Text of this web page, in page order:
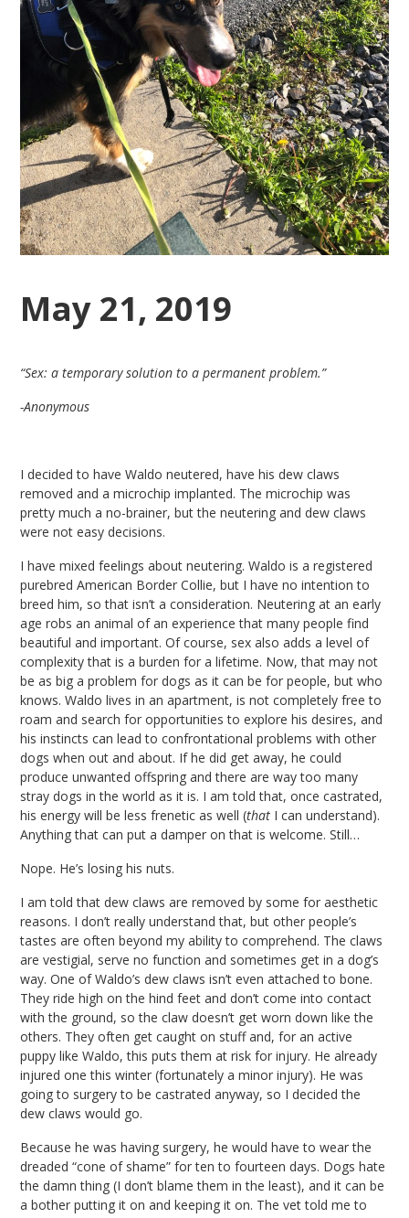
May 21, 2019
“Sex: a temporary solution to a permanent problem.”
-Anonymous
I decided to have Waldo neutered, have his dew claws
removed and a microchip implanted. The microchip was
pretty much a no-brainer, but the neutering and dew claws
were not easy decisions.
I have mixed feelings about neutering. Waldo is a registered
purebred American Border Collie, but I have no intention to
breed him, so that isn’t a consideration. Neutering at an early
age robs an animal of an experience that many people find
beautiful and important. Of course, sex also adds a level of
complexity that is a burden for a lifetime. Now, that may not
be as big a problem for dogs as it can be for people, but who
knows. Waldo lives in an apartment, is not completely free to
roam and search for opportunities to explore his desires, and
his instincts can lead to confrontational problems with other
dogs when out and about. If he did get away, he could
produce unwanted offspring and there are way too many
stray dogs in the world as it is. I am told that, once castrated,
his energy will be less frenetic as well (that I can understand).
Anything that can put a damper on that is welcome. Still…
Nope. He’s losing his nuts.
I am told that dew claws are removed by some for aesthetic
reasons. I don’t really understand that, but other people’s
tastes are often beyond my ability to comprehend. The claws
are vestigial, serve no function and sometimes get in a dog’s
way. One of Waldo’s dew claws isn’t even attached to bone.
They ride high on the hind feet and don’t come into contact
with the ground, so the claw doesn’t get worn down like the
others. They often get caught on stuff and, for an active
puppy like Waldo, this puts them at risk for injury. He already
injured one this winter (fortunately a minor injury). He was
going to surgery to be castrated anyway, so I decided the
dew claws would go.
Because he was having surgery, he would have to wear the
dreaded “cone of shame” for ten to fourteen days. Dogs hate
the damn thing (I don’t blame them in the least), and it can be
a bother putting it on and keeping it on. The vet told me to